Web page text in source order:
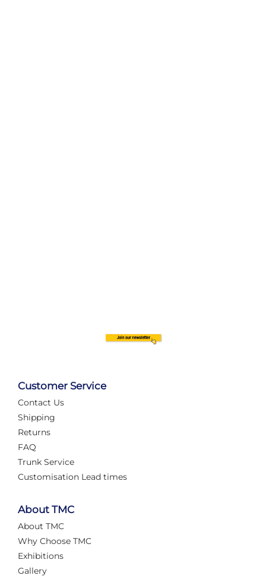
Customer Service
Contact Us
Shipping
Returns
FAQ
Trunk Service
Customisation Lead times
About TMC
About TMC
Why Choose TMC
Exhibitions
Gallery